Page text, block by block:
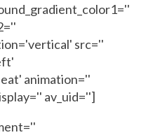
src=''
animation=''
av_uid='']